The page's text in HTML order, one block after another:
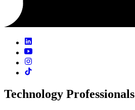
Technology Professionals